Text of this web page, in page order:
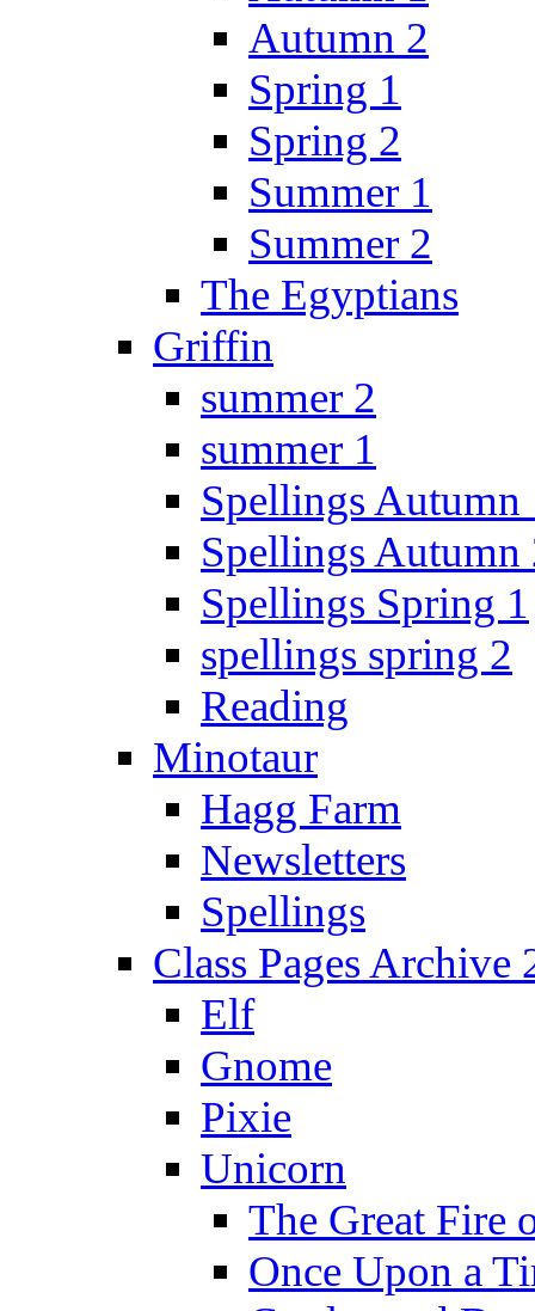
Autumn 2
Spring 1
Spring 2
Summer 1
Summer 2
The Egyptians
Griffin
summer 2
summer 1
Spellings Autumn
Spellings Autumn
Spellings Spring 1
spellings spring 2
Reading
Minotaur
Hagg Farm
Newsletters
Spellings
Class Pages Archive
Elf
Gnome
Pixie
Unicorn
The Great Fire
Once Upon a